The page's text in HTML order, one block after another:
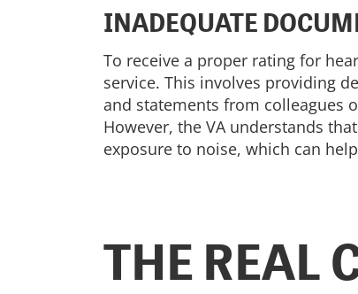
INADEQUATE
To receive a proper rating for
service. This involves providing
and statements from colleagues
However, the VA understands
exposure to noise, which can
THE REAL